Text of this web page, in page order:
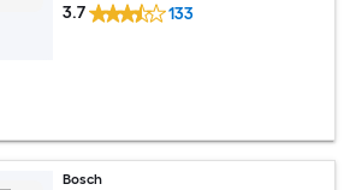
3.7 133
Bosch